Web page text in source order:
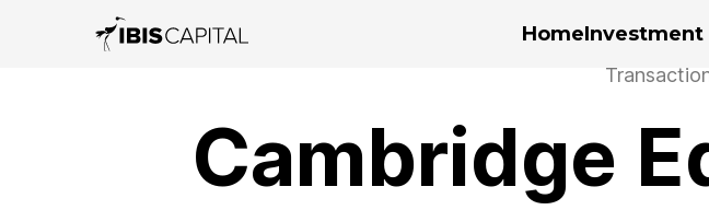
HomeInvestment
Cambridge